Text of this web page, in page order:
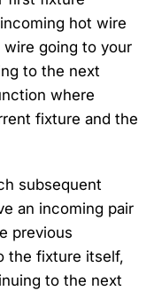
hot wire
going to your
to the next
where
fixture and the
subsequent
an incoming pair
previous
the fixture itself,
to the next